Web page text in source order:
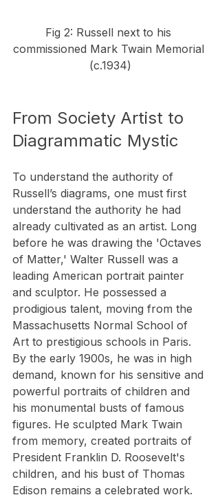
Fig 2: Russell next to his
commissioned Mark Twain Memorial
(c.1934)
From Society Artist to
Diagrammatic Mystic
To understand the authority of
Russell’s diagrams, one must first
understand the authority he had
already cultivated as an artist. Long
before he was drawing the 'Octaves
of Matter,' Walter Russell was a
leading American portrait painter
and sculptor. He possessed a
prodigious talent, moving from the
Massachusetts Normal School of
Art to prestigious schools in Paris.
By the early 1900s, he was in high
demand, known for his sensitive and
powerful portraits of children and
his monumental busts of famous
figures. He sculpted Mark Twain
from memory, created portraits of
President Franklin D. Roosevelt's
children, and his bust of Thomas
Edison remains a celebrated work.